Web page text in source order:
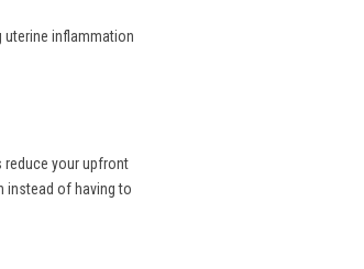
uterine inflammation
reduce your upfront
instead of having to